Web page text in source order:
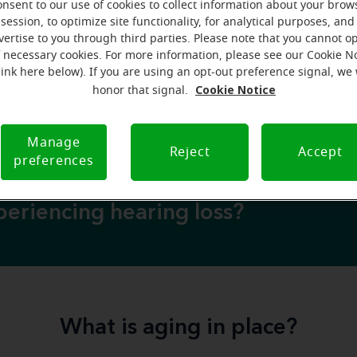
moving to retirement or long-term care facilities. But
ahome senior-friendly, so that aging in place is a
we’re sharing steps you or a loved one can take to
environment —plus some additional factors that
safe for aging
hearing loss?
What is aging in place?
to our use of cookies to collect information about your
session, to optimize site functionality, for analytical purposes, and
to you through third parties. Please note that you cannot
necessary cookies. For more information, please see our Cookie
here below). If you are using an opt-out preference signal, we
honor that signal.
Cookie Notice
Manage
preferences
Reject Accept